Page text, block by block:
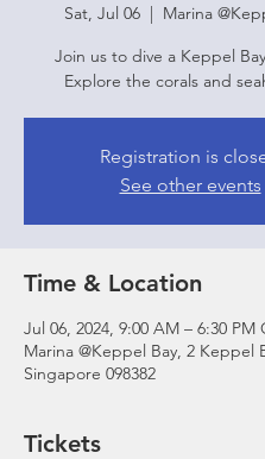
Sat, Jul 06
  |
Marina
Join us to dive a Keppel
Explore the corals and
Registration is
See other events
Time & Location
Jul 06, 2024, 9:00 AM – 6:30 PM
Marina @Keppel Bay, 2 Keppel
Singapore 098382
Tickets